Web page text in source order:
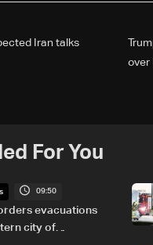
over
Iran talks
For You
09:50
evacuations
city of